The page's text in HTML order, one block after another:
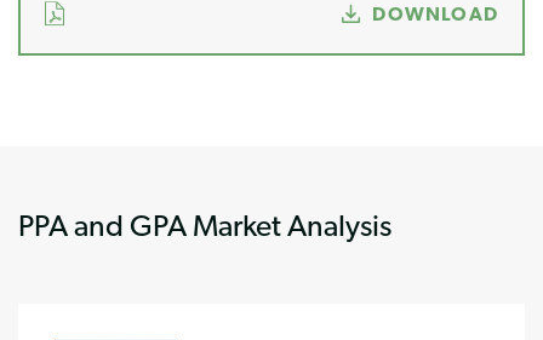
DOWNLOAD
PPA and GPA Market Analysis